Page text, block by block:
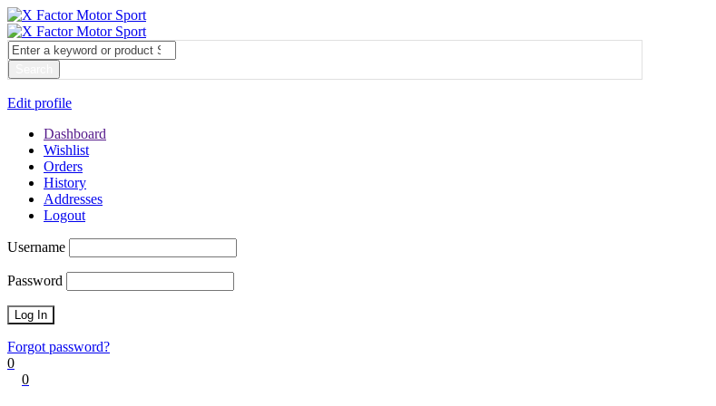
Edit profile
Dashboard
Wishlist
Orders
History
Addresses
Logout
Username
Password
Forgot password?
0
0